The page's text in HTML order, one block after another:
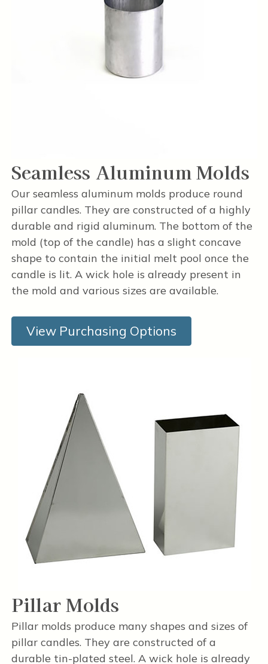
Seamless Aluminum Molds
Our seamless aluminum molds produce round
pillar candles. They are constructed of a highly
durable and rigid aluminum. The bottom of the
mold (top of the candle) has a slight concave
shape to contain the initial melt pool once the
candle is lit. A wick hole is already present in
the mold and various sizes are available.
View Purchasing Options
Pillar Molds
Pillar molds produce many shapes and sizes of
pillar candles. They are constructed of a
durable tin-plated steel. A wick hole is already